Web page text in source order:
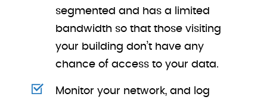
segmented and has a limited
bandwidth so that those visiting
your building don’t have any
chance of access to your data.
Monitor your network, and log